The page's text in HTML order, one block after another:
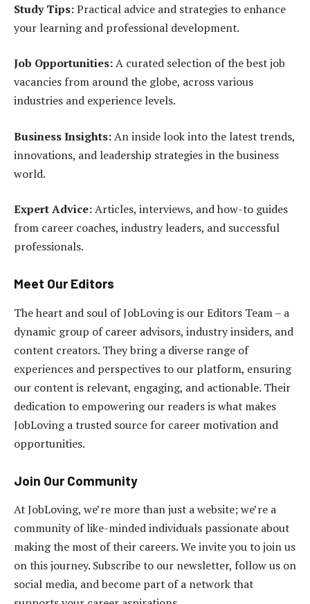
Study Tips:Practical advice and strategies to enhance
your learning and professional development.
Job Opportunities:A curated selection of the best job
vacancies from around the globe, across various
industries and experience levels.
Business Insights:An inside look into the latest trends,
innovations, and leadership strategies in the business
world.
Expert Advice:Articles, interviews, and how-to guides
from career coaches, industry leaders, and successful
professionals.
Meet Our Editors
The heart and soul of JobLoving is our Editors Team – a
dynamic group of career advisors, industry insiders, and
content creators. They bring a diverse range of
experiences and perspectives to our platform, ensuring
our content is relevant, engaging, and actionable. Their
dedication to empowering our readers is what makes
JobLoving a trusted source for career motivation and
opportunities.
Join Our Community
At JobLoving, we’re more than just a website; we’re a
community of like-minded individuals passionate about
making the most of their careers. We invite you to join us
on this journey. Subscribe to our newsletter, follow us on
social media, and become part of a network that